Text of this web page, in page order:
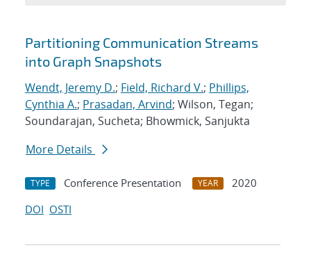
Search results
Partitioning Communication Streams
into Graph Snapshots
Wendt, Jeremy D.; Field, Richard V.; Phillips,
Cynthia A.; Prasadan, Arvind; Wilson, Tegan;
Soundarajan, Sucheta; Bhowmick, Sanjukta
More Details
TYPE Conference Presentation YEAR
2020
DOI OSTI